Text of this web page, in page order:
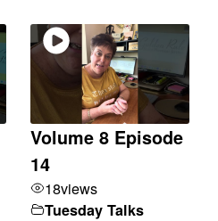
Volume 8 Episode
14
18views
Tuesday Talks